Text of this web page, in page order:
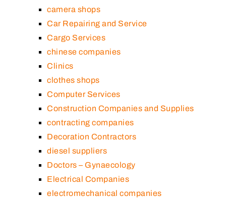
camera shops
Car Repairing and Service
Cargo Services
chinese companies
Clinics
clothes shops
Computer Services
Construction Companies and Supplies
contracting companies
Decoration Contractors
diesel suppliers
Doctors – Gynaecology
Electrical Companies
electromechanical companies